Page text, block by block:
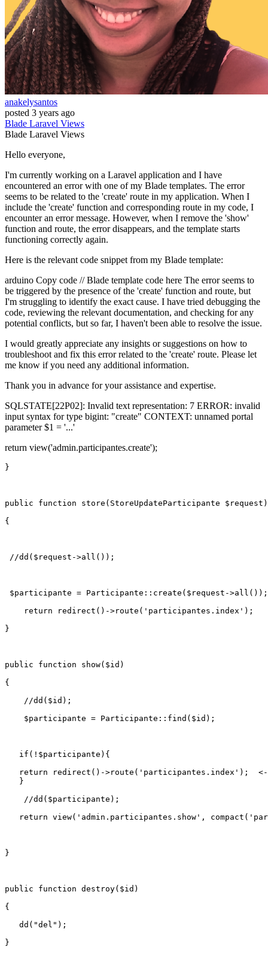
anakelysantos
posted 3 years ago
Blade Laravel Views
Blade Laravel Views
Hello everyone,
I'm currently working on a Laravel application and I have
encountered an error with one of my Blade templates. The error
seems to be related to the 'create' route in my application. When I
include the 'create' function and corresponding route in my code, I
encounter an error message. However, when I remove the 'show'
function and route, the error disappears, and the template starts
functioning correctly again.
Here is the relevant code snippet from my Blade template:
arduino Copy code // Blade template code here The error seems to
be triggered by the presence of the 'create' function and route, but
I'm struggling to identify the exact cause. I have tried debugging the
code, reviewing the relevant documentation, and checking for any
potential conflicts, but so far, I haven't been able to resolve the issue.
I would greatly appreciate any insights or suggestions on how to
troubleshoot and fix this error related to the 'create' route. Please let
me know if you need any additional information.
Thank you in advance for your assistance and expertise.
SQLSTATE[22P02]: Invalid text representation: 7 ERROR: invalid
input syntax for type bigint: "create" CONTEXT: unnamed portal
parameter $1 = '...'
return view('admin.participantes.create');
}
public function store ( StoreUpdateParticipante $request )
{
//dd($request->all());
$participante = Participante :: create ( $request ->all ());
return
redirect ()->route ( 'participantes.index' );
}
public function show( $id )
{
//dd($id);
$participante = Participante :: find ( $id );
if (! $participante ){
return
redirect ()->route ( 'participantes.index' );
   }
//dd($participante);
return view( 'admin.participantes.show' , compact (
}
public function destroy( $id )
{
dd ( "del" );